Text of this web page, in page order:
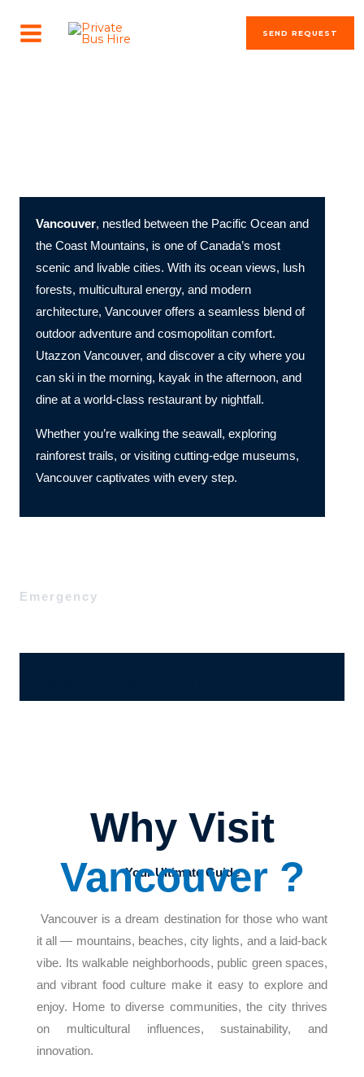
MENU
SEND REQUEST
Vancouver, nestled between the Pacific Ocean and
the Coast Mountains, is one of Canada’s most
scenic and livable cities. With its ocean views, lush
forests, multicultural energy, and modern
architecture, Vancouver offers a seamless blend of
outdoor adventure and cosmopolitan comfort.
Utazzon Vancouver, and discover a city where you
can ski in the morning, kayak in the afternoon, and
dine at a world-class restaurant by nightfall.
Whether you’re walking the seawall, exploring
rainforest trails, or visiting cutting-edge museums,
Vancouver captivates with every step.
Emergency
Why Visit
Vancouver ?
Your Ultimate Guide
Vancouver is a dream destination for those who want
it all — mountains, beaches, city lights, and a laid-back
vibe. Its walkable neighborhoods, public green spaces,
and vibrant food culture make it easy to explore and
enjoy. Home to diverse communities, the city thrives
on multicultural influences, sustainability, and
innovation.